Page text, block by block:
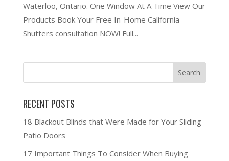
Waterloo, Ontario. One Window At A Time View Our
Products Book Your Free In-Home California
Shutters consultation NOW! Full...
RECENT POSTS
18 Blackout Blinds that Were Made for Your Sliding
Patio Doors
17 Important Things To Consider When Buying